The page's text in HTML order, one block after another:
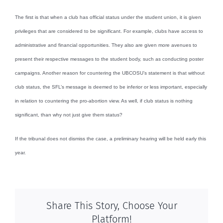
The first is that when a club has official status under the student union, it is given
privileges that are considered to be significant. For example, clubs have access to
administrative and financial opportunities. They also are given more avenues to
present their respective messages to the student body, such as conducting poster
campaigns. Another reason for countering the UBCOSU’s statement is that without
club status, the SFL’s message is deemed to be inferior or less important, especially
in relation to countering the pro-abortion view. As well, if club status is nothing
significant, than why not just give them status?
If the tribunal does not dismiss the case, a preliminary hearing will be held early this
year.
Share This Story, Choose Your
Platform!